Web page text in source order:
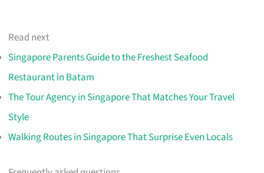
Read next
Singapore Parents Guide to the Freshest Seafood
Restaurant in Batam
The Tour Agency in Singapore That Matches Your Travel
Style
Walking Routes in Singapore That Surprise Even Locals